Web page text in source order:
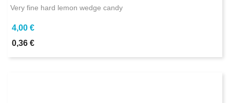
Very fine hard lemon wedge candy
4,00 €
0,36 €